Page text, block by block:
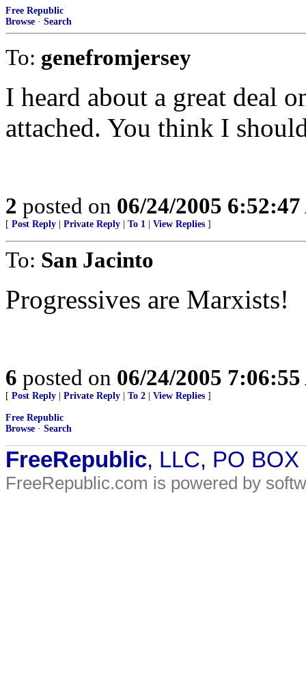
Free Republic
Browse · Search
To: genefromjersey
I heard about a great deal
attached. You think I
2 posted on 06/24/2005
[ Post Reply Private Reply To 1 View Replies ]
To: San Jacinto
Progressives are Marxists!
6 posted on 06/24/2005
[ Post Reply Private Reply To 2 View Replies ]
Free Republic
Browse · Search
FreeRepublic, LLC, PO
FreeRepublic.com is powered by